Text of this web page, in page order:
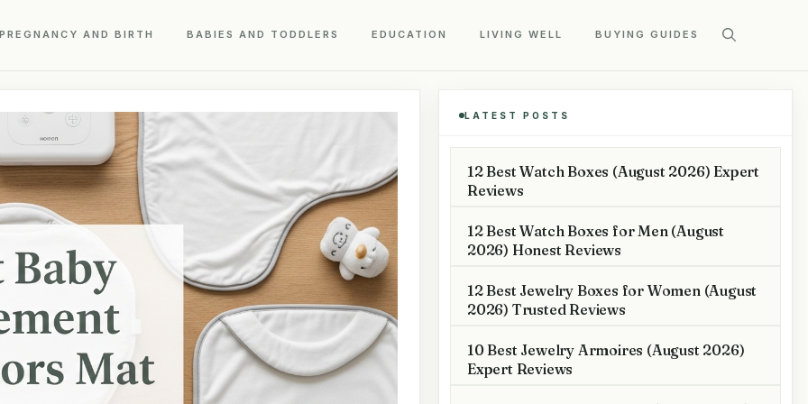
PREGNANCY AND BIRTH BABIES AND TODDLERS EDUCATION LIVING WELL BUYING GUIDES
LATEST POSTS
12 Best Watch Boxes (August 2026) Expert
Reviews
12 Best Watch Boxes for Men (August
2026) Honest Reviews
12 Best Jewelry Boxes for Women (August
2026) Trusted Reviews
10 Best Jewelry Armoires (August 2026)
Expert Reviews